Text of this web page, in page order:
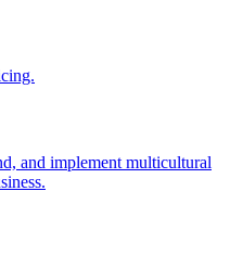
and implement multicultural